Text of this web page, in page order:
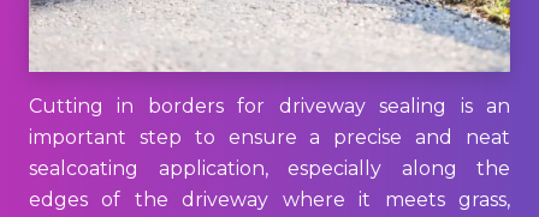
Cutting in borders for driveway sealing is an
important step to ensure a precise and neat
sealcoating application, especially along the
edges of the driveway where it meets grass,